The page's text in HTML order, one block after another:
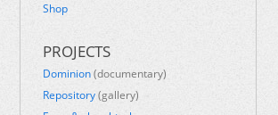
Shop
PROJECTS
Dominion(documentary)
Repository(gallery)